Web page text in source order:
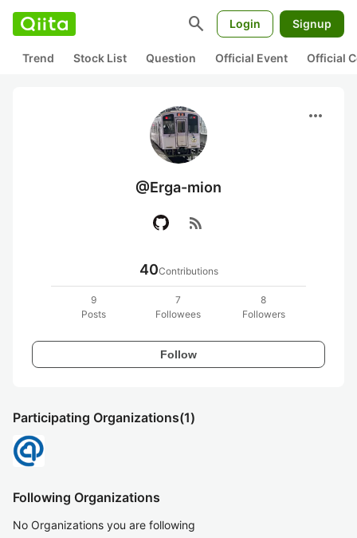
search Login Signup
Trend Stock List Question Official Event Official
more_horiz
@Erga-mion
rss_feed
40Contributions
9
Posts
7
Followees
8
Followers
Follow
Participating Organizations(1)
Following Organizations
No Organizations you are following